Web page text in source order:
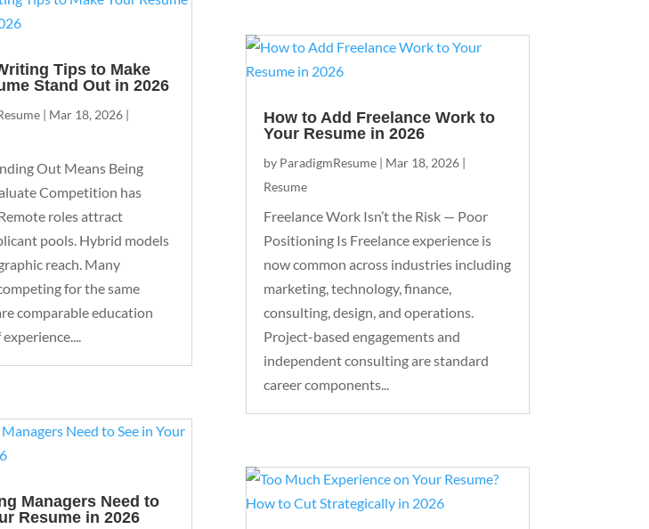
Tips to Make
Stand Out in 2026
| Mar 18, 2026|
Out Means Being
Competition has
roles attract
pools. Hybrid models
reach. Many
for the same
comparable education
Managers Need to
Resume in 2026
How to Add Freelance Work to
Your Resume in 2026
by ParadigmResume| Mar 18, 2026|
Resume
Freelance Work Isn’t the Risk — Poor
Positioning Is Freelance experience is
now common across industries including
marketing, technology, finance,
consulting, design, and operations.
Project-based engagements and
independent consulting are standard
career components...